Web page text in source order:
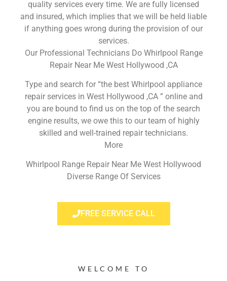
quality services every time. We are fully licensed
and insured, which implies that we will be held liable
if anything goes wrong during the provision of our
services.
Our Professional Technicians Do Whirlpool Range
Repair Near Me West Hollywood ,CA
Type and search for “the best Whirlpool appliance
repair services in West Hollywood ,CA ” online and
you are bound to find us on the top of the search
engine results, we owe this to our team of highly
skilled and well-trained repair technicians.
More
Whirlpool Range Repair Near Me West Hollywood
Diverse Range Of Services
FREE SERVICE CALL
WELCOME TO